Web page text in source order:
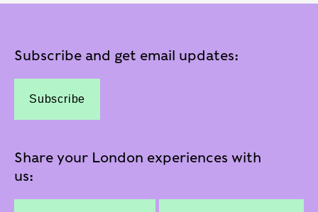
Subscribe and get email updates:
Subscribe
Share your London experiences with
us: